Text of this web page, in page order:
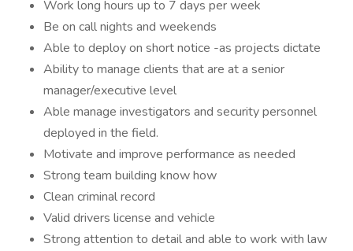
Work long hours up to 7 days per week
Be on call nights and weekends
Able to deploy on short notice -as projects dictate
Ability to manage clients that are at a senior
manager/executive level
Able manage investigators and security personnel
deployed in the field.
Motivate and improve performance as needed
Strong team building know how
Clean criminal record
Valid drivers license and vehicle
Strong attention to detail and able to work with law